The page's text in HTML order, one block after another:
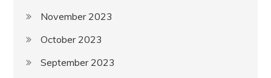
November 2023
October 2023
September 2023